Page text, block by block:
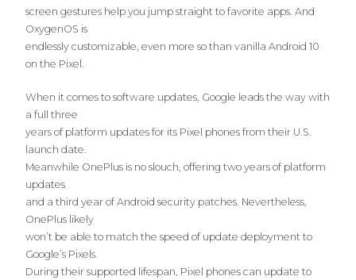
screen gestures help you jump straight to favorite apps. And
OxygenOS is
endlessly customizable, even more so than vanilla Android 10
on the Pixel.
When it comes to software updates, Google leads the way with
a full three
years of platform updates for its Pixel phones from their U.S.
launch date.
Meanwhile OnePlus is no slouch, offering two years of platform
updates
and a third year of Android security patches. Nevertheless,
OnePlus likely
won’t be able to match the speed of update deployment to
Google’s Pixels.
During their supported lifespan, Pixel phones can update to